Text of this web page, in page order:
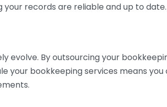
your records are reliable and up to date.
evolve. By outsourcing your
your bookkeeping services means